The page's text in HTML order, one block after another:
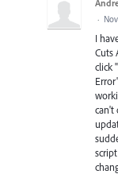
·
I
Cuts
click
can't